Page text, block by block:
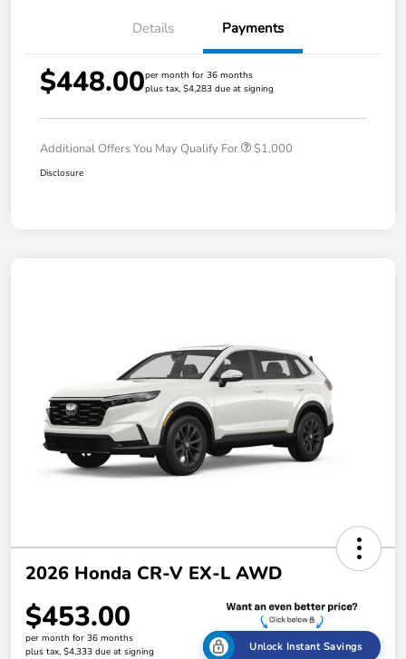
Details Payments
$448.00per month for 36 months
plus tax, $4,283 due at signing
Additional Offers You May Qualify For $1,000
Disclosure
2026 Honda CR-V EX-L AWD
$453.00
per month for 36 months
plus tax, $4,333 due at signing
Unlock Instant Savings